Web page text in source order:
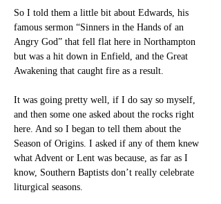
So I told them a little bit about Edwards, his
famous sermon “Sinners in the Hands of an
Angry God” that fell flat here in Northampton
but was a hit down in Enfield, and the Great
Awakening that caught fire as a result.
It was going pretty well, if I do say so myself,
and then some one asked about the rocks right
here. And so I began to tell them about the
Season of Origins. I asked if any of them knew
what Advent or Lent was because, as far as I
know, Southern Baptists don’t really celebrate
liturgical seasons.